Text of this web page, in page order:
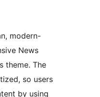
modern-
News
theme. The
so users
by using